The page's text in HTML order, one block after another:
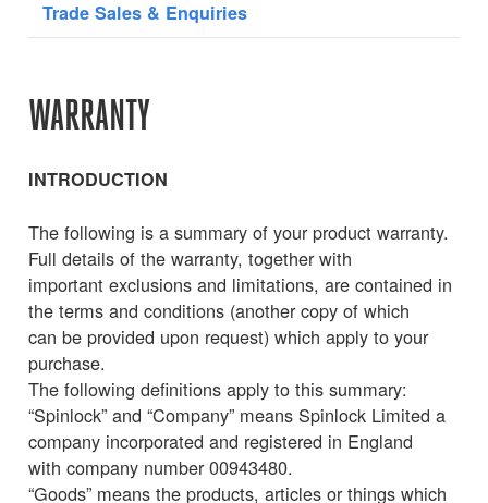
Trade Sales & Enquiries
WARRANTY
INTRODUCTION
The following is a summary of your product warranty.
Full details of the warranty, together with
important exclusions and limitations, are contained in
the terms and conditions (another copy of which
can be provided upon request) which apply to your
purchase.
The following definitions apply to this summary:
“Spinlock” and “Company” means Spinlock Limited a
company incorporated and registered in England
with company number 00943480.
“Goods” means the products, articles or things which